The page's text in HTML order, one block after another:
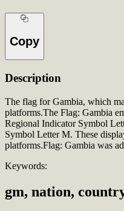
Copy
Description
The flag for Gambia, which
platforms.The Flag: Gambia
Regional Indicator Symbol
Symbol Letter M. These
platforms.Flag: Gambia was
Keywords:
gm, nation,